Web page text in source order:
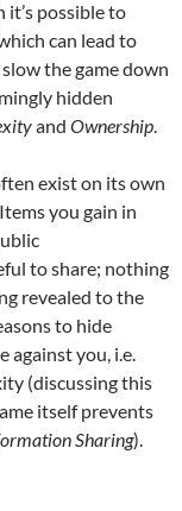
it’s possible to
can lead to
the game down
hidden
and Ownership
exist on its own
you gain in
to share; nothing
revealed to the
to hide
you, i.e.
(discussing this
itself prevents
Sharing).